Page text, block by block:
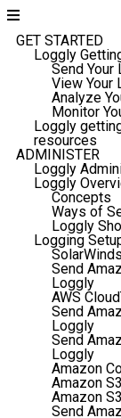
GET STARTED
Loggly
Send
View Your
Analyze
Monitor
Loggly
resources
ADMINISTER
Loggly
Loggly
Concepts
Ways of
Loggly
Logging
Send
Loggly
AWS
Send
Loggly
Send
Loggly
Amazon
Amazon
Amazon
Send